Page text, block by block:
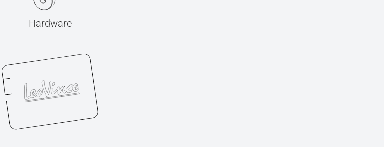
Hardware